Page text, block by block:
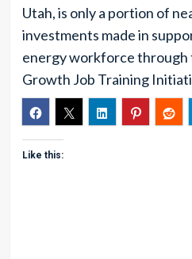
Utah, is only a portion of
investments made in
energy workforce through
Growth Job Training
Like this: